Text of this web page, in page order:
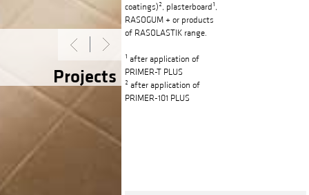
coatings)², plasterboard¹,
RASOGUM + or products
of RASOLASTIK range.
¹ after application of
PRIMER-T PLUS
² after application of
PRIMER-101 PLUS
Projects